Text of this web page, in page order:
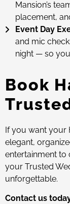
Mansion’s
placement,
Event Day
and mic
night — so
Book
If you want your
elegant,
entertainment to
your Trusted
unforgettable.
Contact us